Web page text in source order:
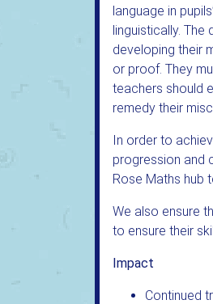
language in
linguistically.
developing their
or proof. They
teachers should
remedy their
In order to
progression and
Rose Maths hub
We also ensure
to ensure their
Impact
Continued